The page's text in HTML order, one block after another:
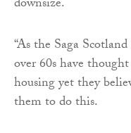
downsize.
“As the Saga
over 60s have
housing yet they
them to do this.